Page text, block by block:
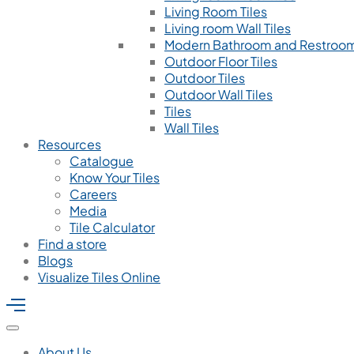
Living Room Tiles
Living room Wall Tiles
Modern Bathroom and
Outdoor Floor Tiles
Outdoor Tiles
Outdoor Wall Tiles
Tiles
Wall Tiles
Resources
Catalogue
Know Your Tiles
Careers
Media
Tile Calculator
Find a store
Blogs
Visualize Tiles Online